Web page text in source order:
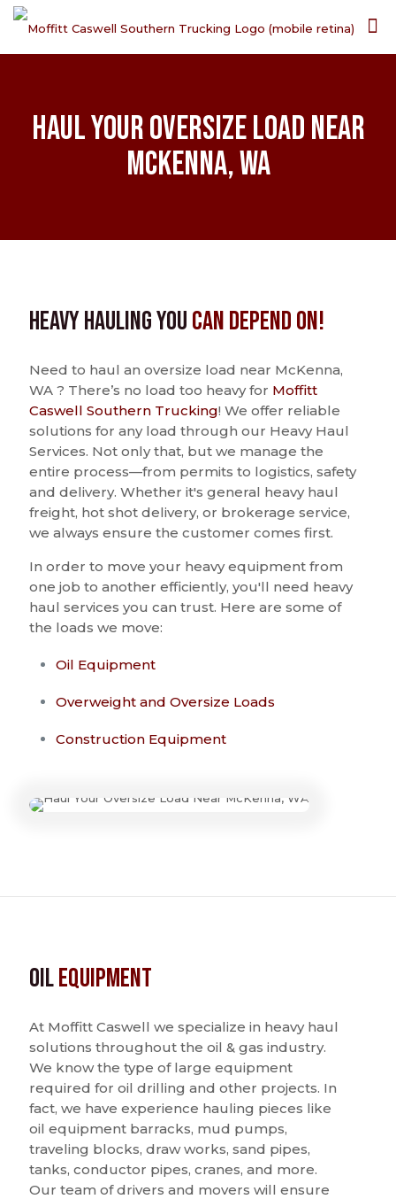
Haul Your Oversize Load Near
McKenna, WA
Heavy Hauling YouCan Depend On!
Need to haul an oversize load near McKenna,
WA ? There’s no load too heavy for Moffitt
Caswell Southern Trucking! We offer reliable
solutions for any load through our Heavy Haul
Services. Not only that, but we manage the
entire process—from permits to logistics, safety
and delivery. Whether it's general heavy haul
freight, hot shot delivery, or brokerage service,
we always ensure the customer comes first.
In order to move your heavy equipment from
one job to another efficiently, you'll need heavy
haul services you can trust. Here are some of
the loads we move:
Oil Equipment
Overweight and Oversize Loads
Construction Equipment
OilEquipment
At Moffitt Caswell we specialize in heavy haul
solutions throughout the oil & gas industry.
We know the type of large equipment
required for oil drilling and other projects. In
fact, we have experience hauling pieces like
oil equipment barracks, mud pumps,
traveling blocks, draw works, sand pipes,
tanks, conductor pipes, cranes, and more.
Our team of drivers and movers will ensure